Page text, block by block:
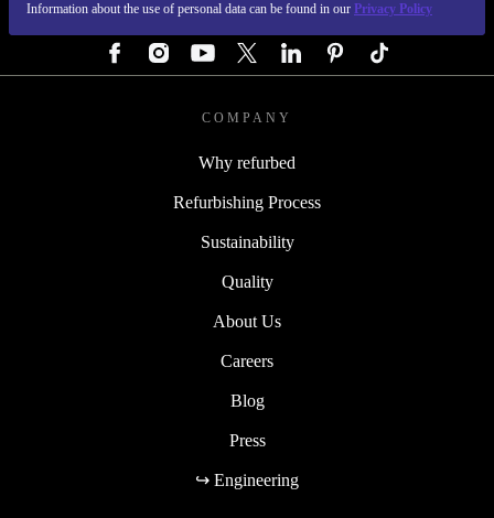
Information about the use of personal data can be found in our Privacy Policy
COMPANY
Why refurbed
Refurbishing Process
Sustainability
Quality
About Us
Careers
Blog
Press
↪ Engineering